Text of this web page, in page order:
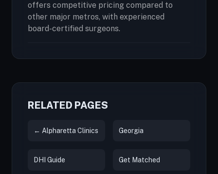
offers competitive pricing compared to
other major metros, with experienced
board-certified surgeons.
RELATED PAGES
← Alpharetta Clinics Georgia
DHI Guide Get Matched